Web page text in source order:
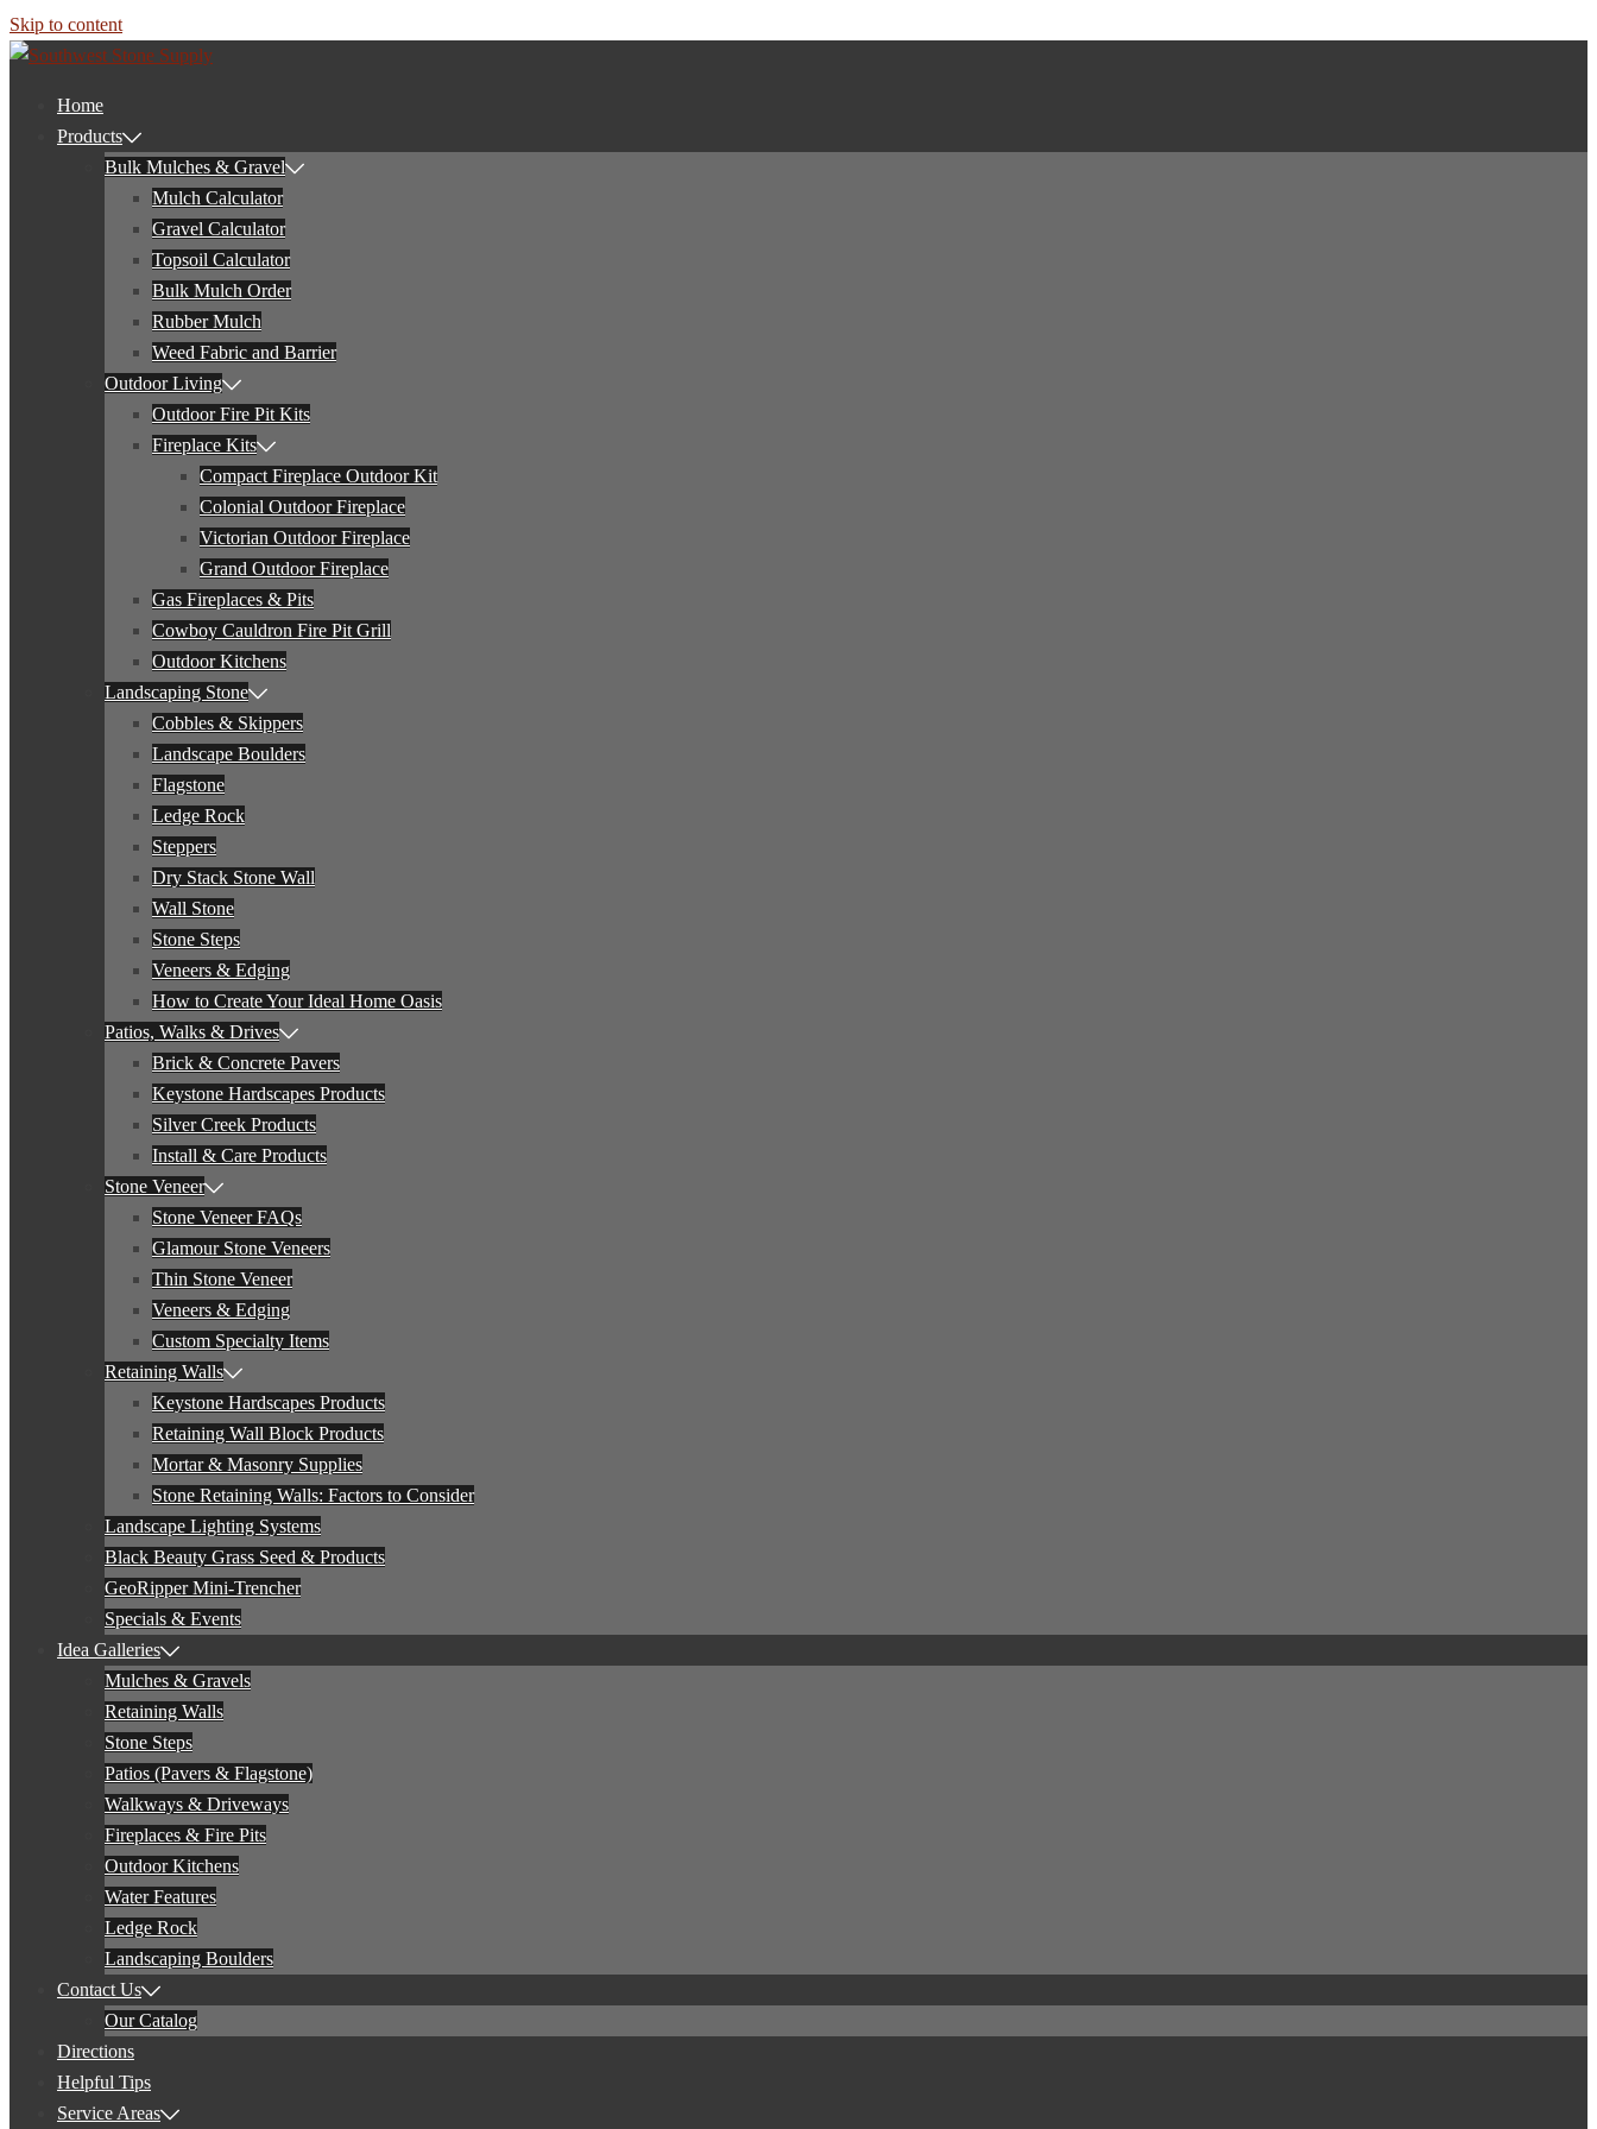
Skip to content
Home
Products
Bulk Mulches & Gravel
Mulch Calculator
Gravel Calculator
Topsoil Calculator
Bulk Mulch Order
Rubber Mulch
Weed Fabric and Barrier
Outdoor Living
Outdoor Fire Pit Kits
Fireplace Kits
Compact Fireplace Outdoor Kit
Colonial Outdoor Fireplace
Victorian Outdoor Fireplace
Grand Outdoor Fireplace
Gas Fireplaces & Pits
Cowboy Cauldron Fire Pit Grill
Outdoor Kitchens
Landscaping Stone
Cobbles & Skippers
Landscape Boulders
Flagstone
Ledge Rock
Steppers
Dry Stack Stone Wall
Wall Stone
Stone Steps
Veneers & Edging
How to Create Your Ideal Home Oasis
Patios, Walks & Drives
Brick & Concrete Pavers
Keystone Hardscapes Products
Silver Creek Products
Install & Care Products
Stone Veneer
Stone Veneer FAQs
Glamour Stone Veneers
Thin Stone Veneer
Veneers & Edging
Custom Specialty Items
Retaining Walls
Keystone Hardscapes Products
Retaining Wall Block Products
Mortar & Masonry Supplies
Stone Retaining Walls: Factors to Consider
Landscape Lighting Systems
Black Beauty Grass Seed & Products
GeoRipper Mini-Trencher
Specials & Events
Idea Galleries
Mulches & Gravels
Retaining Walls
Stone Steps
Patios (Pavers & Flagstone)
Walkways & Driveways
Fireplaces & Fire Pits
Outdoor Kitchens
Water Features
Ledge Rock
Landscaping Boulders
Contact Us
Our Catalog
Directions
Helpful Tips
Service Areas